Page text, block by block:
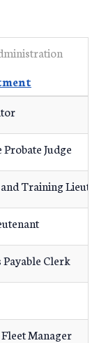
Probate Judge
Training
Clerk
Manager